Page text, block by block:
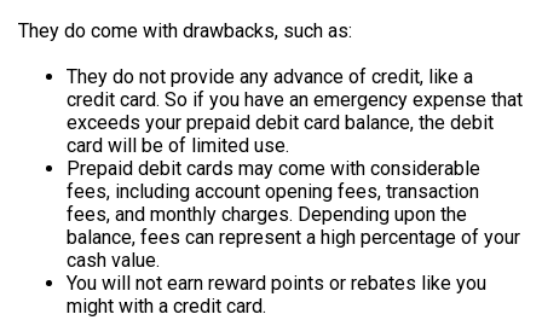
They do come with drawbacks, such as:
They do not provide any advance of credit, like a
credit card. So if you have an emergency expense that
exceeds your prepaid debit card balance, the debit
card will be of limited use.
Prepaid debit cards may come with considerable
fees, including account opening fees, transaction
fees, and monthly charges. Depending upon the
balance, fees can represent a high percentage of your
cash value.
You will not earn reward points or rebates like you
might with a credit card.